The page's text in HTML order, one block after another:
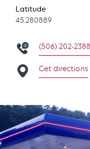
Latitude
Latitude
45.280889
(506) 202-2388
Get directions